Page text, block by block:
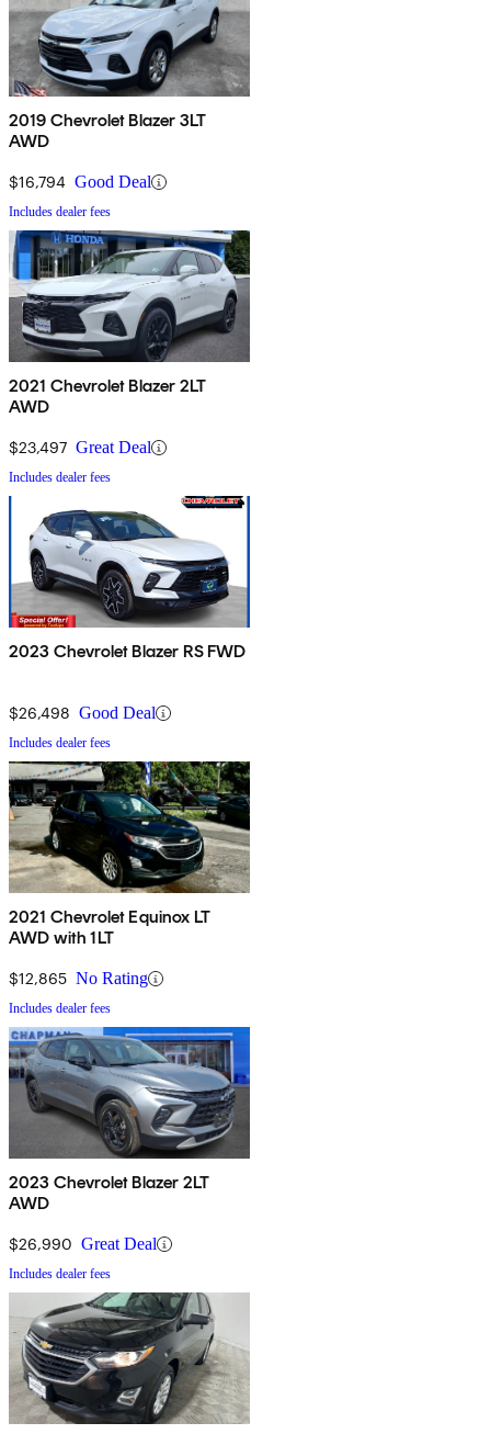
2019 Chevrolet Blazer 3LT
AWD
$16,794 Good Deal
Includes dealer fees
2021 Chevrolet Blazer 2LT
AWD
$23,497 Great Deal
Includes dealer fees
2023 Chevrolet Blazer RS FWD
$26,498 Good Deal
Includes dealer fees
2021 Chevrolet Equinox LT
AWD with 1LT
$12,865 No Rating
Includes dealer fees
2023 Chevrolet Blazer 2LT
AWD
$26,990 Great Deal
Includes dealer fees